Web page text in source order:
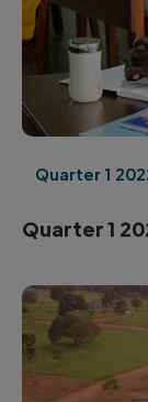
Quarter 1
Quarter 1